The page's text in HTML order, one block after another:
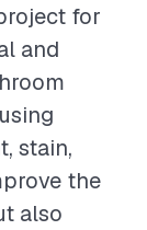
for
and
stain,
the
also